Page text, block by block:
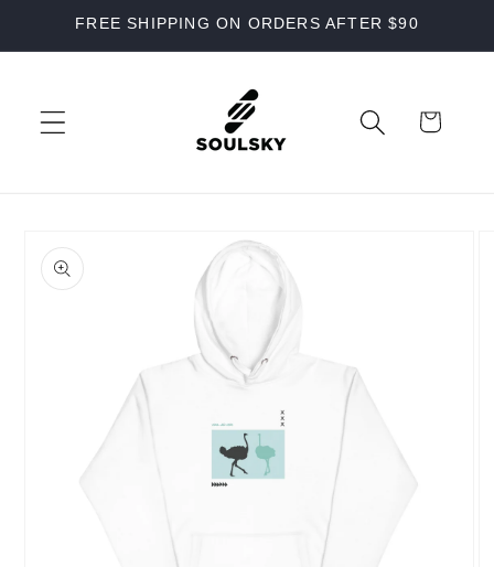
Skip to
FREE SHIPPING ON ORDERS AFTER $90
Cart
product
information